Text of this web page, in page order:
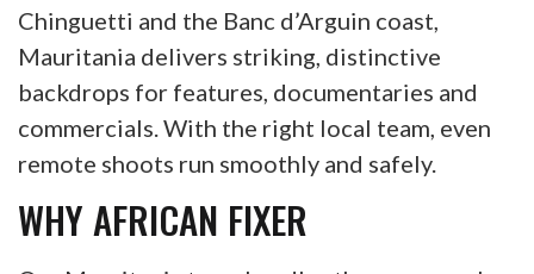
Chinguetti and the Banc d’Arguin coast,
Mauritania delivers striking, distinctive
backdrops for features, documentaries and
commercials. With the right local team, even
remote shoots run smoothly and safely.
WHY AFRICAN FIXER